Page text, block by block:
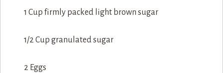
1 Cup firmly packed light brown sugar
1/2 Cup granulated sugar
2 Eggs